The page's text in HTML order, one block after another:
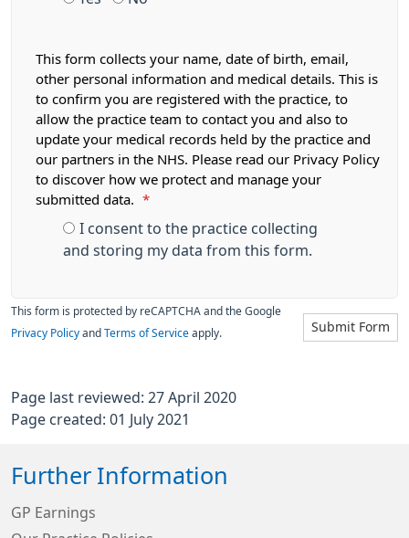
This form collects your name, date of birth, email,
other personal information and medical details. This is
to confirm you are registered with the practice, to
allow the practice team to contact you and also to
update your medical records held by the practice and
our partners in the NHS. Please read our Privacy Policy
to discover how we protect and manage your
submitted data.
*
I consent to the practice collecting
and storing my data from this form.
Submit Form
This form is protected by reCAPTCHA and the Google
Privacy Policy and Terms of Service apply.
Page last reviewed: 27 April 2020
Page created: 01 July 2021
Further Information
GP Earnings